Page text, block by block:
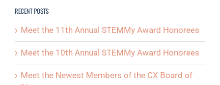
RECENT POSTS
Meet the 11th Annual STEMMy Award Honorees
Meet the 10th Annual STEMMy Award Honorees
Meet the Newest Members of the CX Board of